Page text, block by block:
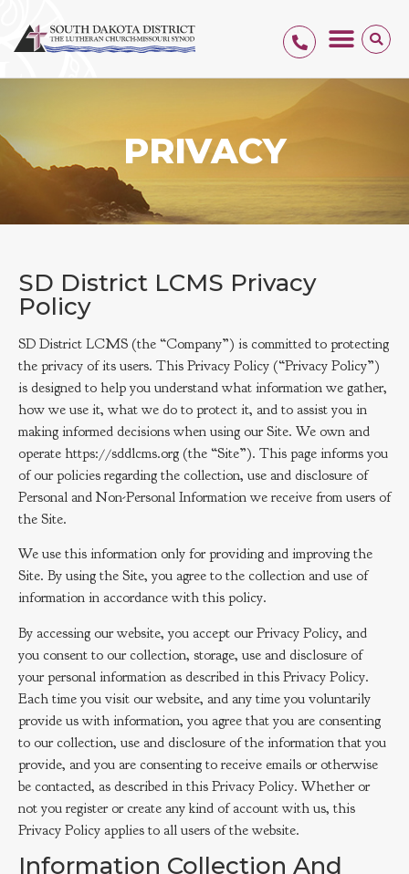
PRIVACY
SD District LCMS Privacy
Policy
SD District LCMS (the “Company”) is committed to protecting
the privacy of its users. This Privacy Policy (“Privacy Policy”)
is designed to help you understand what information we gather,
how we use it, what we do to protect it, and to assist you in
making informed decisions when using our Site. We own and
operate https://sddlcms.org (the “Site”). This page informs you
of our policies regarding the collection, use and disclosure of
Personal and Non-Personal Information we receive from users of
the Site.
We use this information only for providing and improving the
Site. By using the Site, you agree to the collection and use of
information in accordance with this policy.
By accessing our website, you accept our Privacy Policy, and
you consent to our collection, storage, use and disclosure of
your personal information as described in this Privacy Policy.
Each time you visit our website, and any time you voluntarily
provide us with information, you agree that you are consenting
to our collection, use and disclosure of the information that you
provide, and you are consenting to receive emails or otherwise
be contacted, as described in this Privacy Policy. Whether or
not you register or create any kind of account with us, this
Privacy Policy applies to all users of the website.
Information Collection And